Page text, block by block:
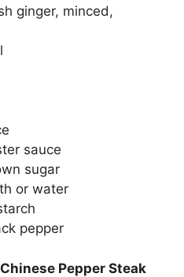
ginger, minced,
sauce
sugar
or water
pepper
Pepper Steak